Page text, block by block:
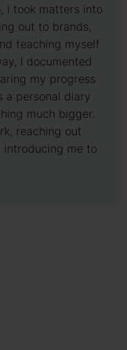
I took matters into
out to brands,
teaching myself
I documented
my progress
a personal diary
much bigger.
reaching out
me to